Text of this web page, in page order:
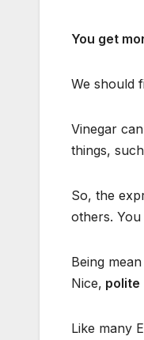
You get
We should
Vinegar
things,
So, the
others.
Being
Nice, polite
Like many